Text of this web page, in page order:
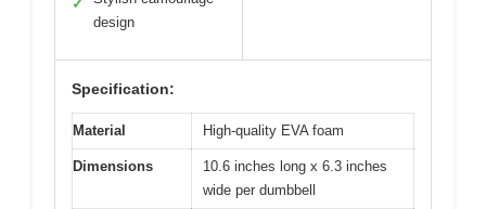
✓
design
Specification:
Material High-quality EVA foam
Dimensions
10.6 inches long x 6.3 inches
wide per dumbbell